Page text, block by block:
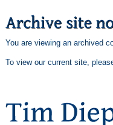
You are viewing an archived
To view our current site,